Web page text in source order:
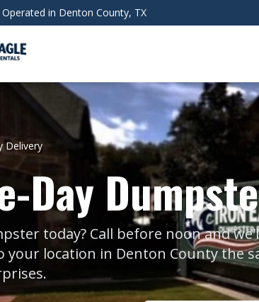
in Denton County, TX
Delivery
Day
today? Call before noon and
your location in Denton County the